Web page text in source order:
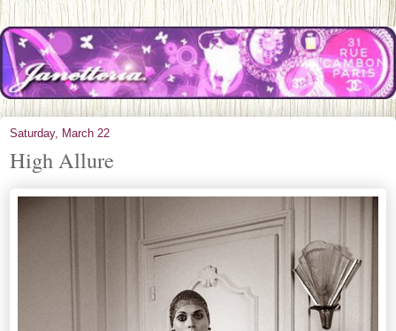
Saturday, March 22
High Allure